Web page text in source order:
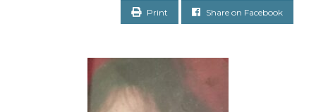
Print Share on Facebook